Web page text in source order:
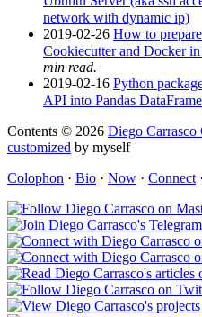
network with dynamic ip)
2019-02-26 How to
Cookiecutter and Docker
min read.
2019-02-16 Python
API into Pandas
Contents © 2026 Diego Carrasco
customized by myself
Colophon · Bio · Now · Connect ·